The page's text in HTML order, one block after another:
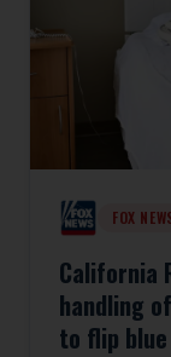
FOX
California
handling
to flip